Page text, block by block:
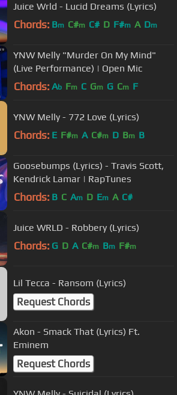
Juice Wrld - Lucid Dreams (Lyrics)
Chords: Bm C#m C# D F#m A Dm
YNW Melly "Murder On My Mind"
(Live Performance) | Open Mic
Chords: Ab Fm C Gm G Cm F
YNW Melly - 772 Love (Lyrics)
Chords: E F#m A C#m D Bm B
Goosebumps (Lyrics) - Travis Scott,
Kendrick Lamar | RapTunes
Chords: B C Am D Em A C#
Juice WRLD - Robbery (Lyrics)
Chords: G D A C#m Bm F#m
Lil Tecca - Ransom (Lyrics)
Request Chords
Akon - Smack That (Lyrics) Ft.
Eminem
Request Chords